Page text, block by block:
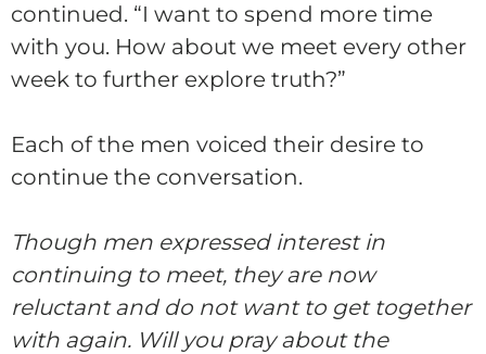
continued. “I want to spend more time
with you. How about we meet every other
week to further explore truth?”
Each of the men voiced their desire to
continue the conversation.
Though men expressed interest in
continuing to meet, they are now
reluctant and do not want to get together
with again. Willyou pray about the